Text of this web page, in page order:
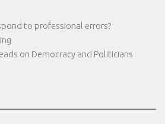
to professional errors?
on Democracy and Politicians